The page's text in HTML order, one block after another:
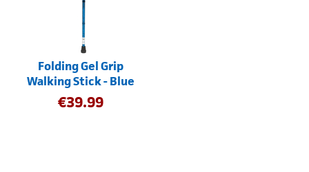
Folding Gel Grip
Walking Stick - Blue
€39.99